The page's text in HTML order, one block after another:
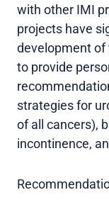
with other IMI
projects have
development of
to provide
strategies for
of all cancers),
incontinence,